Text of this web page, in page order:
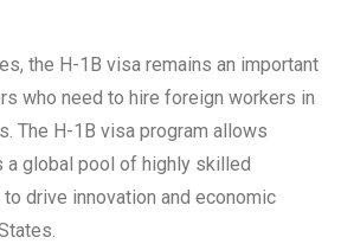
the H-1B visa remains an important
who need to hire foreign workers in
The H-1B visa program allows
global pool of highly skilled
drive innovation and economic